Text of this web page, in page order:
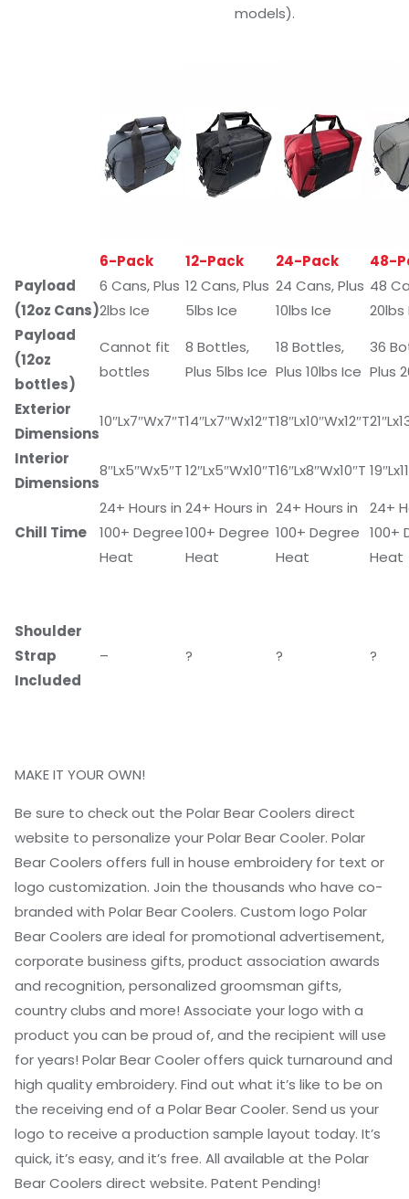
models).
6-Pack 12-Pack 24-Pack
48-
Payload
(12oz Cans)
6 Cans, Plus
2lbs Ice
12 Cans, Plus
5lbs Ice
24 Cans, Plus
10lbs Ice
48
20lbs
Payload
(12oz
bottles)
Cannot fit
bottles
8 Bottles,
Plus 5lbs Ice
18 Bottles,
Plus 10lbs Ice
36
Plus
Exterior
Dimensions
10″Lx7″Wx7″T14″Lx7″Wx12″T18″Lx10″Wx12″T
Interior
Dimensions
8″Lx5″Wx5″T12″Lx5″Wx10″T16″Lx8″Wx10″T
Chill Time
24+ Hours in
100+ Degree
Heat
24+ Hours in
100+ Degree
Heat
24+ Hours in
100+ Degree
Heat
24+
100+
Heat
Shoulder
Strap
Included
– ? ? ?
MAKE IT YOUR OWN!
Be sure to check out the Polar Bear Coolers direct
website to personalize your Polar Bear Cooler. Polar
Bear Coolers offers full in house embroidery for text or
logo customization. Join the thousands who have co-
branded with Polar Bear Coolers. Custom logo Polar
Bear Coolers are ideal for promotional advertisement,
corporate business gifts, product association awards
and recognition, personalized groomsman gifts,
country clubs and more! Associate your logo with a
product you can be proud of, and the recipient will use
for years! Polar Bear Cooler offers quick turnaround and
high quality embroidery. Find out what it’s like to be on
the receiving end of a Polar Bear Cooler. Send us your
logo to receive a production sample layout today. It’s
quick, it’s easy, and it’s free. All available at the Polar
Bear Coolers direct website. Patent Pending!